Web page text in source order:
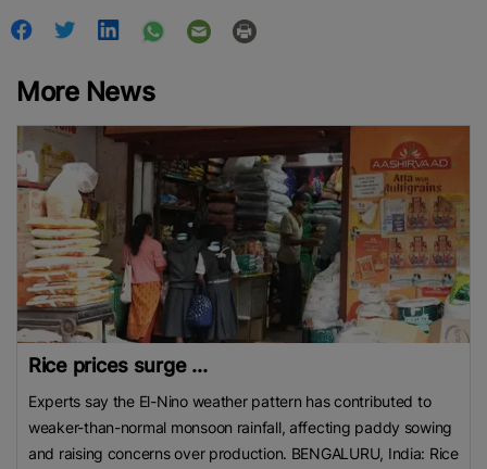
More News
Rice prices surge ...
Experts say the El-Nino weather pattern has contributed to
weaker-than-normal monsoon rainfall, affecting paddy sowing
and raising concerns over production. BENGALURU, India: Rice